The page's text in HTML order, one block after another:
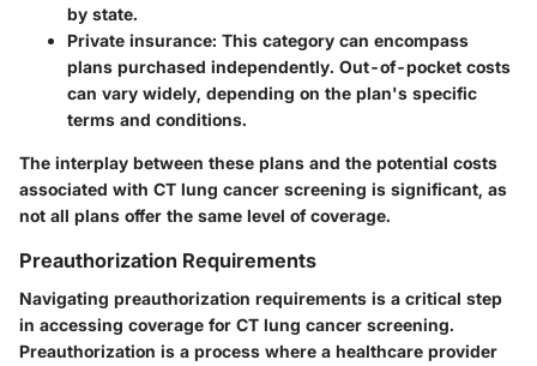
by state.
Private insurance: This category can encompass
plans purchased independently. Out-of-pocket costs
can vary widely, depending on the plan's specific
terms and conditions.
The interplay between these plans and the potential costs
associated with CT lung cancer screening is significant, as
not all plans offer the same level of coverage.
Preauthorization Requirements
Navigating preauthorization requirements is a critical step
in accessing coverage for CT lung cancer screening.
Preauthorization is a process where a healthcare provider